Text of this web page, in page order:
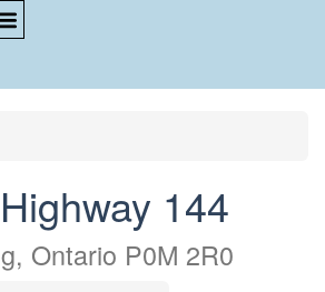
144
Ontario P0M 2R0